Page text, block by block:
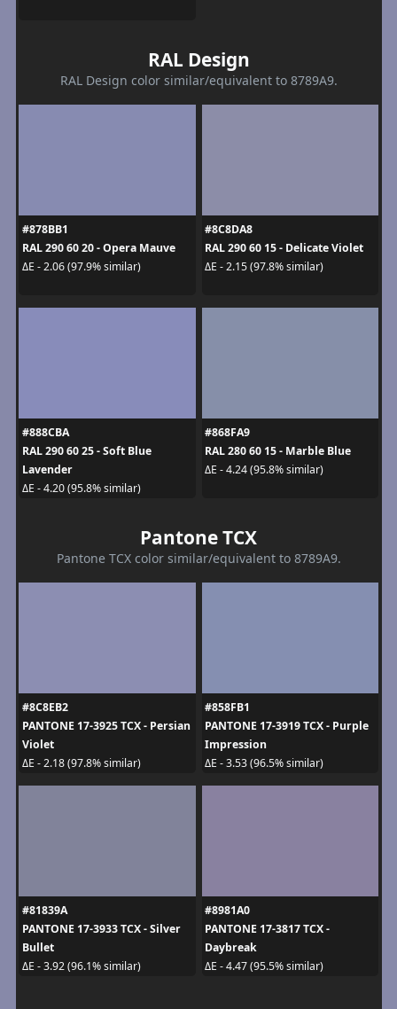
RAL Design
RAL Design color similar/equivalent to 8789A9.
#878BB1
RAL 290 60 20 - Opera Mauve
ΔE - 2.06 (97.9% similar)
#8C8DA8
RAL 290 60 15 - Delicate Violet
ΔE - 2.15 (97.8% similar)
#888CBA
RAL 290 60 25 - Soft Blue
Lavender
ΔE - 4.20 (95.8% similar)
#868FA9
RAL 280 60 15 - Marble Blue
ΔE - 4.24 (95.8% similar)
Pantone TCX
Pantone TCX color similar/equivalent to 8789A9.
#8C8EB2
PANTONE 17-3925 TCX - Persian
Violet
ΔE - 2.18 (97.8% similar)
#858FB1
PANTONE 17-3919 TCX - Purple
Impression
ΔE - 3.53 (96.5% similar)
#81839A
PANTONE 17-3933 TCX - Silver
Bullet
ΔE - 3.92 (96.1% similar)
#8981A0
PANTONE 17-3817 TCX -
Daybreak
ΔE - 4.47 (95.5% similar)